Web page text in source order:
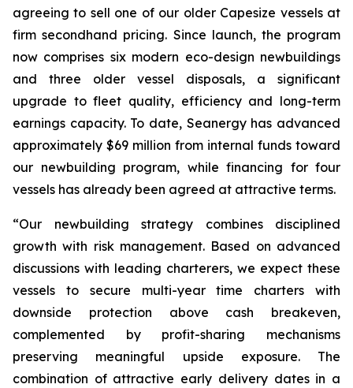
agreeing to sell one of our older Capesize vessels at
firm secondhand pricing. Since launch, the program
now comprises six modern eco-design newbuildings
and three older vessel disposals, a significant
upgrade to fleet quality, efficiency and long-term
earnings capacity. To date, Seanergy has advanced
approximately $69 million from internal funds toward
our newbuilding program, while financing for four
vessels has already been agreed at attractive terms.
“Our newbuilding strategy combines disciplined
growth with risk management. Based on advanced
discussions with leading charterers, we expect these
vessels to secure multi-year time charters with
downside protection above cash breakeven,
complemented by profit-sharing mechanisms
preserving meaningful upside exposure. The
combination of attractive early delivery dates in a